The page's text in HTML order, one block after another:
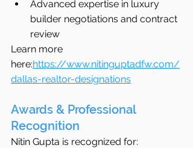
Advanced expertise in luxury
builder negotiations and contract
review
Learn more
here:https://www.nitinguptadfw.com/
dallas-realtor-designations
Awards & Professional
Recognition
Nitin Gupta is recognized for: